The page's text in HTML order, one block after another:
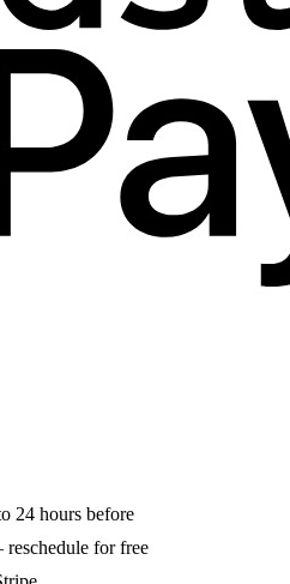
24 hours before
for free